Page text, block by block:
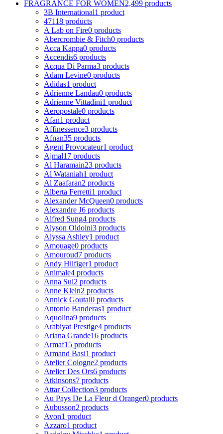
FRAGRANCE FOR WOMEN2,499 products
3B International1 product
47118 products
A Lab on Fire0 products
Abercrombie & Fitch0 products
Acca Kappa0 products
Accendis6 products
Acqua Di Parma3 products
Adam Levine0 products
Adidas1 product
Adrienne Landau0 products
Adrienne Vittadini1 product
Aeropostale0 products
Afan1 product
Affinessence3 products
Afnan35 products
Agent Provocateur1 product
Ajmal17 products
Al Haramain23 products
Al Wataniah1 product
Al Zaafaran2 products
Alberta Ferretti1 product
Alexander McQueen0 products
Alexandre J6 products
Alfred Sung4 products
Alyson Oldoini3 products
Alyssa Ashley1 product
Amouage0 products
Amouroud7 products
Andy Hilfiger1 product
Animale4 products
Anna Sui2 products
Anne Klein2 products
Annick Goutal0 products
Antonio Banderas1 product
Aquolina9 products
Arabiyat Prestige4 products
Ariana Grande16 products
Armaf15 products
Armand Basi1 product
Atelier Cologne2 products
Atelier Des Ors6 products
Atkinsons7 products
Attar Collection3 products
Au Pays De La Fleur d Oranger0 products
Aubusson2 products
Avon1 product
Azzaro1 product